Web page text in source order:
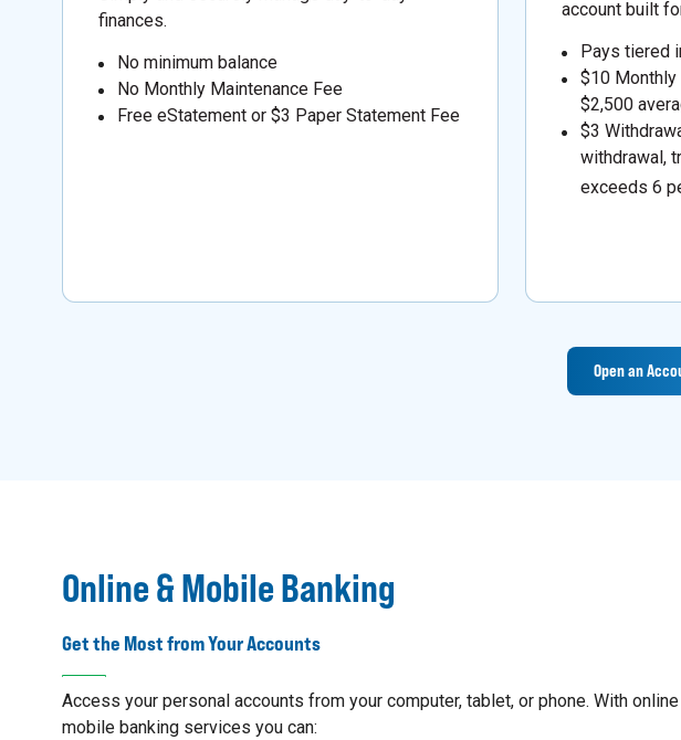
finances.
No minimum balance
No Monthly Maintenance Fee
Free eStatement or $3 Paper Statement Fee
account built
Pays tiered
$10 Monthly
$2,500
$3
withdrawal,
exceeds 6
Open an
Online & Mobile Banking
Get the Most from Your Accounts
Access your personal accounts from your computer, tablet, or phone. With
mobile banking services you can: